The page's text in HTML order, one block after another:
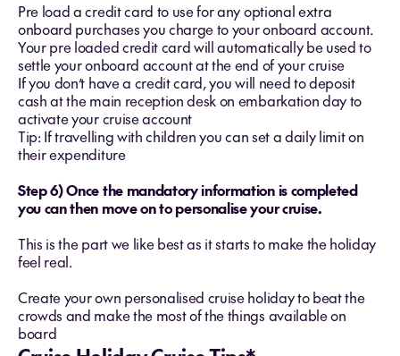
Pre load a credit card to use for any optional extra
onboard purchases you charge to your onboard account.
Your pre loaded credit card will automatically be used to
settle your onboard account at the end of your cruise
If you don’t have a credit card, you will need to deposit
cash at the main reception desk on embarkation day to
activate your cruise account
Tip: If travelling with children you can set a daily limit on
their expenditure
Step 6) Once the mandatory information is completed
you can then move on to personalise your cruise.
This is the part we like best as it starts to make the holiday
feel real.
Create your own personalised cruise holiday to beat the
crowds and make the most of the things available on
board